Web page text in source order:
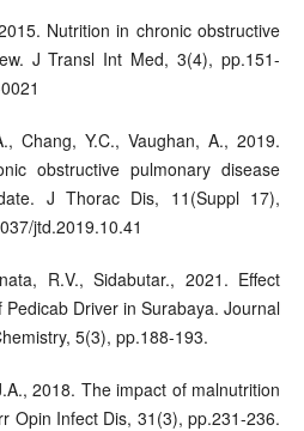
Nutrition in chronic obstructive
J Transl Int Med, 3(4), pp.151-
Chang, Y.C., Vaughan, A., 2019.
obstructive pulmonary disease
J Thorac Dis, 11(Suppl 17),
jtd.2019.10.41
R.V., Sidabutar., 2021. Effect
Driver in Surabaya. Journal
5(3), pp.188-193.
2018. The impact of malnutrition
Opin Infect Dis, 31(3), pp.231-236.